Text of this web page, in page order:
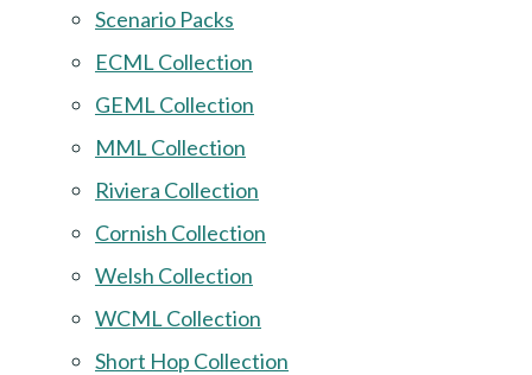
Scenario Packs
ECML Collection
GEML Collection
MML Collection
Riviera Collection
Cornish Collection
Welsh Collection
WCML Collection
Short Hop Collection